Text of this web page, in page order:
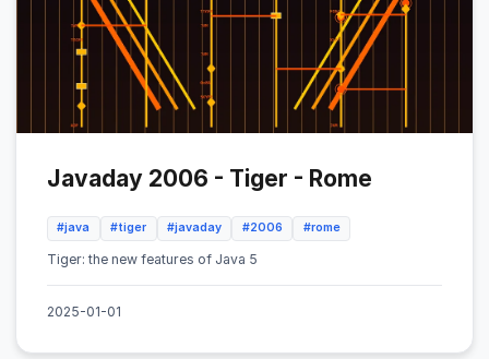
Javaday 2006 - Tiger - Rome
#java #tiger #javaday #2006 #rome
Tiger: the new features of Java 5
2025-01-01